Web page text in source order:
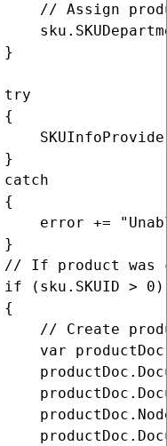
// Assign
}
try
{
}
catch
{
error +=
}
If product was
(sku.SKUID > 0)
{
// Create
var